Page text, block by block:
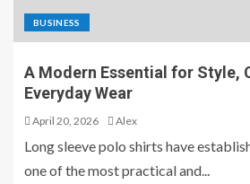
BUSINESS
A Modern Essential for Style,
Everyday Wear
April 20, 2026 Alex
Long sleeve polo shirts have
one of the most practical and...